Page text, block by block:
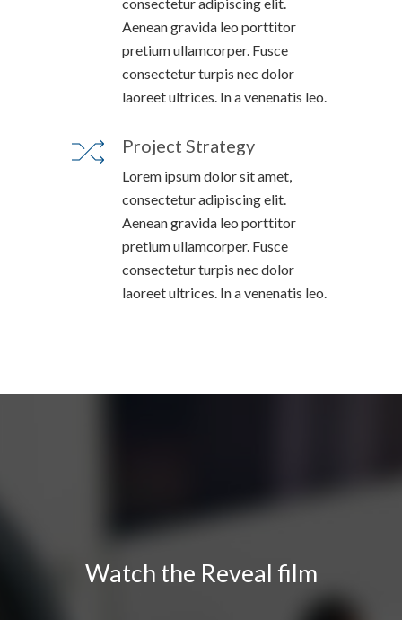
Aenean gravida leo porttitor
pretium ullamcorper. Fusce
consectetur turpis nec dolor
laoreet ultrices. In a venenatis leo.
Project Strategy
Lorem ipsum dolor sit amet,
consectetur adipiscing elit.
Aenean gravida leo porttitor
pretium ullamcorper. Fusce
consectetur turpis nec dolor
laoreet ultrices. In a venenatis leo.
Watch the Reveal film